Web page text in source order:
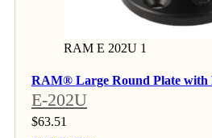
RAM E 202U 1
RAM® Large Round Plate with
E-202U
$63.51